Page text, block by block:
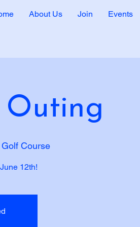
About Us Join Events
Course
12th!